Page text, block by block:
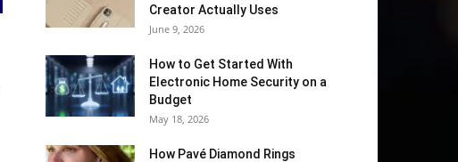
Creator Actually Uses
June 9, 2026
How to Get Started With
Electronic Home Security on a
Budget
May 18, 2026
How Pavé Diamond Rings